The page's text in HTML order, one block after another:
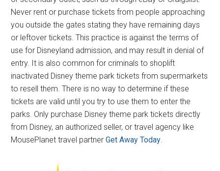
Never rent or purchase tickets from people approaching
you outside the gates stating they have remaining days
or leftover tickets. This practice is against the terms of
use for Disneyland admission, and may result in denial of
entry. It is also common for criminals to shoplift
inactivated Disney theme park tickets from supermarkets
to resell them. There is no way to determine if these
tickets are valid until you try to use them to enter the
parks. Only purchase Disney theme park tickets directly
from Disney, an authorized seller, or travel agency like
MousePlanet travel partnerGet Away Today.